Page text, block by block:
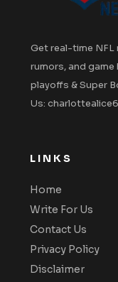
Get real-time NFL
rumors, and game
playoffs & Super
Us:
LINKS
Home
Write For Us
Contact Us
Privacy Policy
Disclaimer